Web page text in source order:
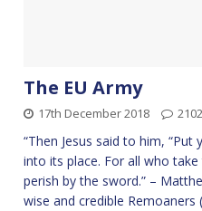
The EU Army
17th December 2018
“Then Jesus said to him, “Put
into its place. For all who
perish by the sword.” –
wise and credible